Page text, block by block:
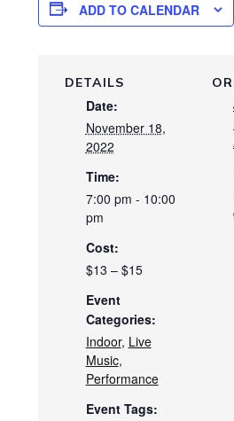
ADD TO CALENDAR
DETAILS
Date:
November 18,
2022
Time:
7:00 pm - 10:00
pm
Cost:
$13 – $15
Event
Categories:
Indoor, Live
Music,
Performance
Event Tags: